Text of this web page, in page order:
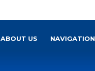
ABOUT US NAVIGATION